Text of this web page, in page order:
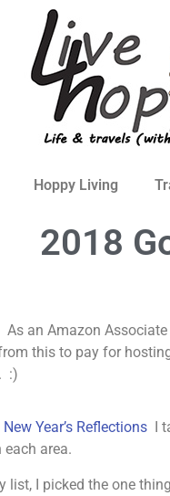
Hoppy Living
2018
an Amazon
this to pay for
:)
New Year’s Reflections I
area.
I picked the one